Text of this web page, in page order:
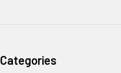
Categories